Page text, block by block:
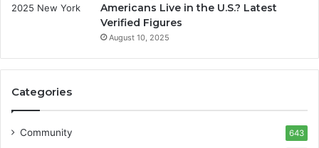
Americans Live in the U.S.? Latest
Verified Figures
August 10, 2025
Categories
Community 643